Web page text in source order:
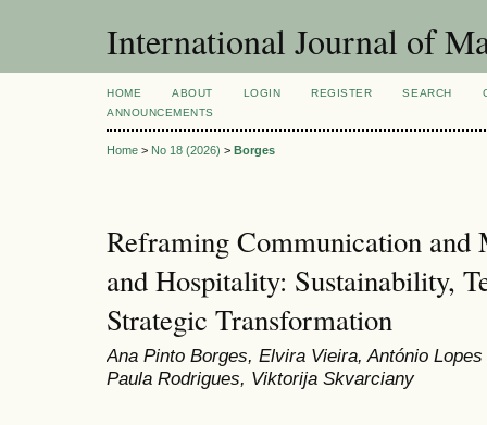
International Journal of
HOME ABOUT LOGIN REGISTER SEARCH
ANNOUNCEMENTS
Home > No 18 (2026) > Borges
Reframing Communication and
and Hospitality: Sustainability,
Strategic Transformation
Ana Pinto Borges, Elvira Vieira, António
Paula Rodrigues, Viktorija Skvarciany